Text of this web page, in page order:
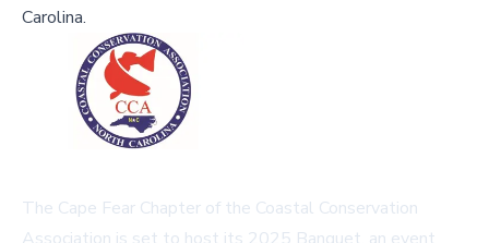
Carolina.
The Cape Fear Chapter of the Coastal Conservation